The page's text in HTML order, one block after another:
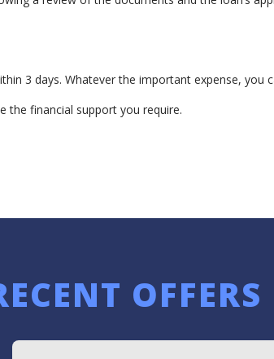
3 days. Whatever the important expense, you
the financial support you require.
OFFERS